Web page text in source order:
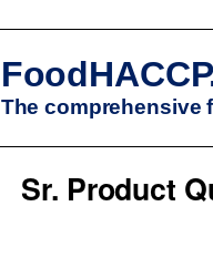
The comprehensive
Sr. Product